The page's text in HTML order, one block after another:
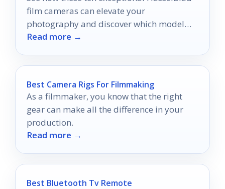
film cameras can elevate your
photography and discover which model
might become your next favorite tool.
Read more →
Best Camera Rigs For Filmmaking
As a filmmaker, you know that the right
gear can make all the difference in your
production.
Read more →
Best Bluetooth Tv Remote